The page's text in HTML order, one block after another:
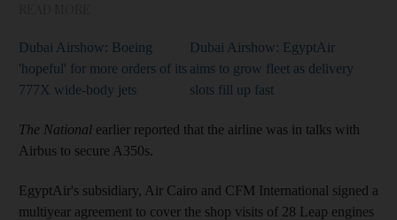
Dubai Airshow: Boeing
'hopeful' for more orders of its
777X wide-body jets
Dubai Airshow: EgyptAir
aims to grow fleet as delivery
slots fill up fast
The National earlier reported that the airline was in talks with
Airbus to secure A350s.
EgyptAir's subsidiary, Air Cairo and CFM International signed a
multiyear agreement to cover the shop visits of 28 Leap engines